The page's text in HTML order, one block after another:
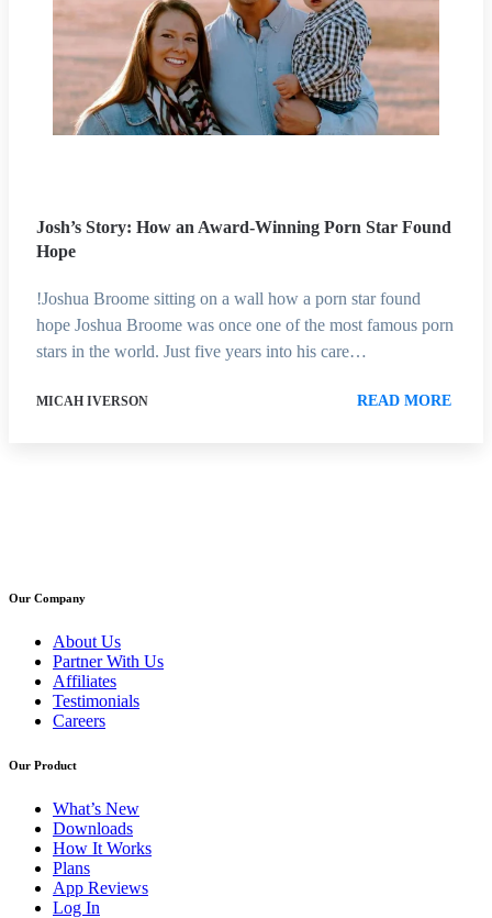
Josh’s Story: How an Award-Winning Porn Star Found
Hope
!Joshua Broome sitting on a wall how a porn star found
hope Joshua Broome was once one of the most famous porn
stars in the world. Just five years into his care…
MICAH IVERSON READ MORE
Our Company
About Us
Partner With Us
Affiliates
Testimonials
Careers
Our Product
What’s New
Downloads
How It Works
Plans
App Reviews
Log In